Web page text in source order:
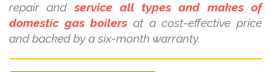
repair andservice all types and makes of
domestic gas boilers at a cost-effective price
and backed by a six-month warranty.